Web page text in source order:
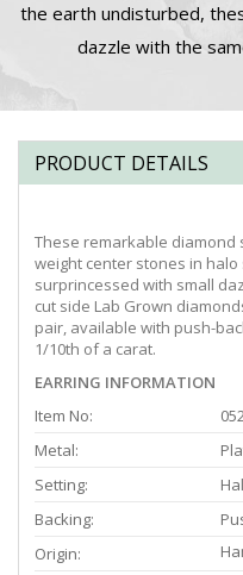
the earth undisturbed,
dazzle with the
PRODUCT DETAILS
These remarkable diamond
weight center stones in
surprincessed with small
cut side Lab Grown
pair, available with push-
1/10th of a carat.
EARRING INFORMATION
Item No:
Metal:
Setting:
Backing:
Origin: